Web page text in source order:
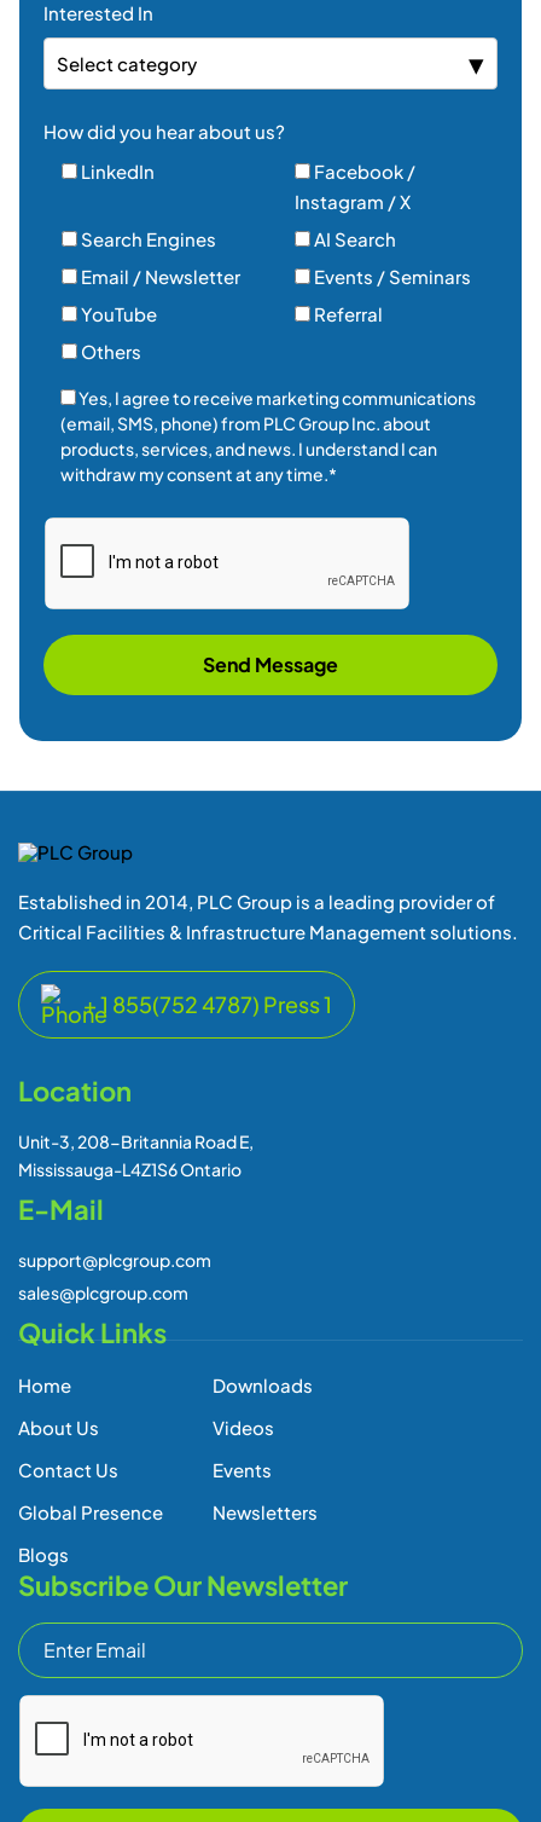
Interested In
Select category
How did you hear about us?
LinkedIn
Facebook /
Instagram / X
Search Engines
AI Search
Email / Newsletter
Events / Seminars
YouTube
Referral
Others
Yes, I agree to receive marketing communications
(email, SMS, phone) from PLC Group Inc. about
products, services, and news. I understand I can
withdraw my consent at any time.*
Send Message
Established in 2014, PLC Group is a leading provider of
Critical Facilities & Infrastructure Management solutions.
+ 1 855(752 4787) Press 1
Location
Unit-3, 208-Britannia Road E,
Mississauga-L4Z1S6 Ontario
E-Mail
support@plcgroup.com
sales@plcgroup.com
Quick Links
Home
About Us
Contact Us
Global Presence
Blogs
Downloads
Videos
Events
Newsletters
Subscribe Our Newsletter